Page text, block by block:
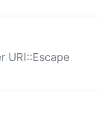
URI::Escape